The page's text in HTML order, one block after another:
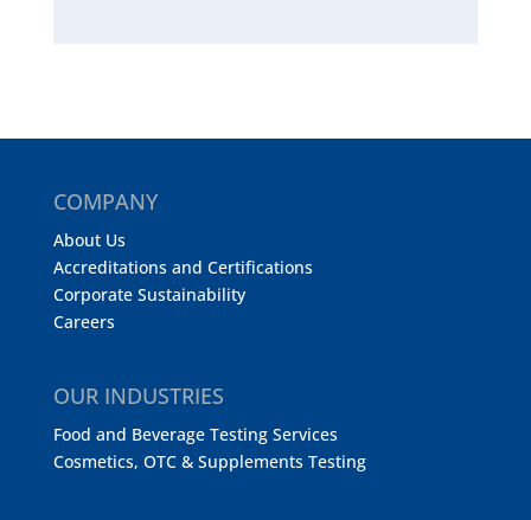
COMPANY
About Us
Accreditations and Certifications
Corporate Sustainability
Careers
OUR INDUSTRIES
Food and Beverage Testing Services
Cosmetics, OTC & Supplements Testing